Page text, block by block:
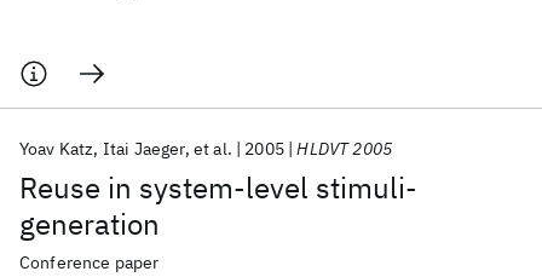
Reuse in system-level stimuli-
generation
Yoav Katz Itai Jaeger et al. 2005 HLDVT 2005
Conference paper